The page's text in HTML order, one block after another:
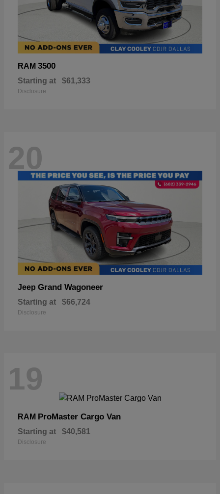
RAM 3500
Starting at $61,333
Disclosure
20
Jeep Grand Wagoneer
Starting at $66,724
Disclosure
19
RAM ProMaster Cargo Van
Starting at $40,581
Disclosure